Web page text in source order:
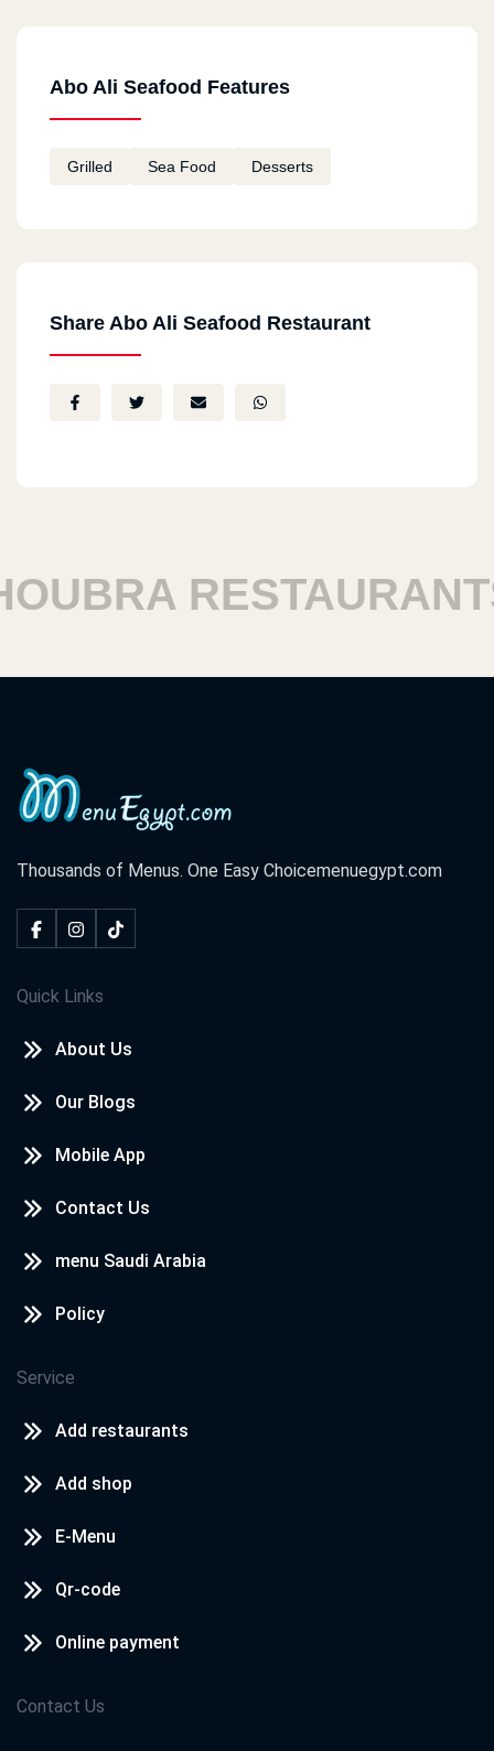
Abo Ali Seafood Features
Grilled Sea Food Desserts
Share Abo Ali Seafood Restaurant
RESTAURANTS
Thousands of Menus. One Easy Choicemenuegypt.com
Quick Links
About Us
Our Blogs
Mobile App
Contact Us
menu Saudi Arabia
Policy
Service
Add restaurants
Add shop
E-Menu
Qr-code
Online payment
Contact Us